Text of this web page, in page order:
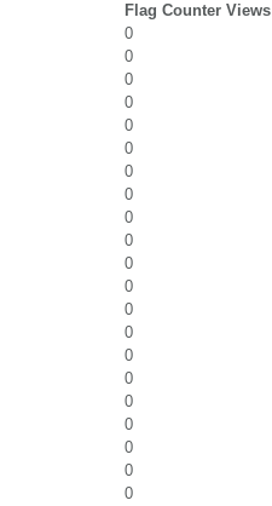
Flag Counter Views
0
0
0
0
0
0
0
0
0
0
0
0
0
0
0
0
0
0
0
0
0